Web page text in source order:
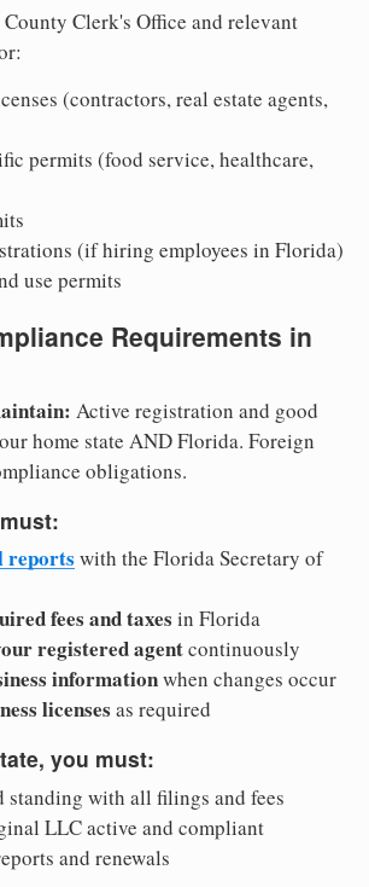
Clerk's Office and relevant
(contractors, real estate agents,
permits (food service, healthcare,
(if hiring employees in Florida)
use permits
Requirements in
Active registration and good
home state AND Florida. Foreign
obligations.
reports with the Florida Secretary of
fees and taxes in Florida
registered agentcontinuously
informationwhen changes occur
licenses as required
you must:
standing with all filings and fees
LLC active and compliant
and renewals